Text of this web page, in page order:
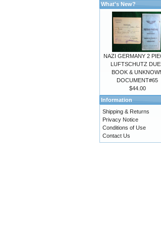
What's New?
NAZI GERMANY 2
LUFTSCHUTZ
BOOK &
DOCUMENT#65
$44.00
Information
Shipping & Returns
Privacy Notice
Conditions of Use
Contact Us